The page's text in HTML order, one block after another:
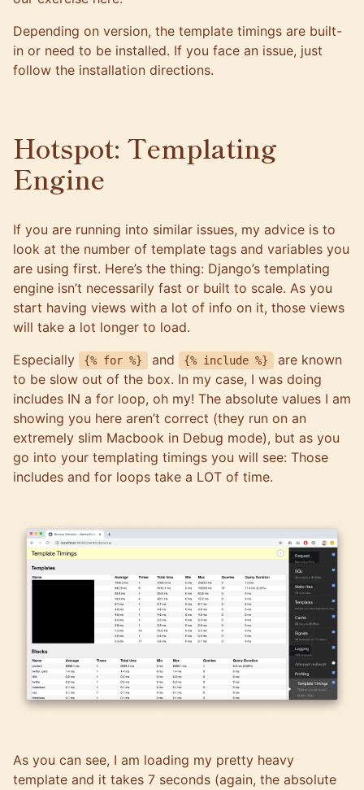
Depending on version, the template timings are built-
in or need to be installed. If you face an issue, just
follow the installation directions.
Hotspot: Templating
Engine
If you are running into similar issues, my advice is to
look at the number of template tags and variables you
are using first. Here’s the thing: Django’s templating
engine isn’t necessarily fast or built to scale. As you
start having views with a lot of info on it, those views
will take a lot longer to load.
Especially
{% for %} and {% include %}
are known
to be slow out of the box. In my case, I was doing
includes IN a for loop, oh my! The absolute values I am
showing you here aren’t correct (they run on an
extremely slim Macbook in Debug mode), but as you
go into your templating timings you will see: Those
includes and for loops take a LOT of time.
As you can see, I am loading my pretty heavy
template and it takes 7 seconds (again, the absolute